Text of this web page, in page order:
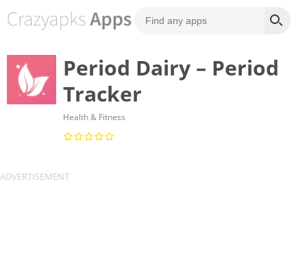
Period Dairy – Period
Tracker
Health & Fitness